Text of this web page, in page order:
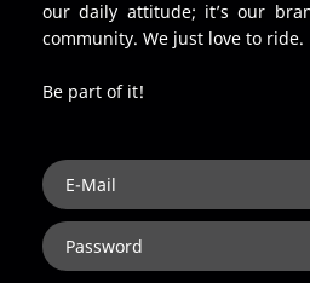
our daily attitude; it’s our
community. We just love to ride.
Be part of it!